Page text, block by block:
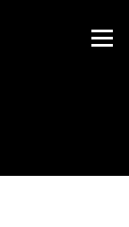
Menu